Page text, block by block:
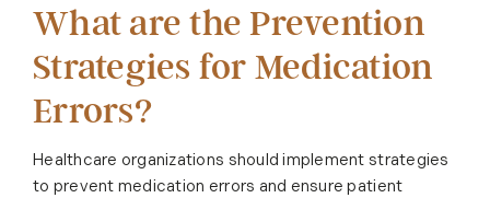
What are the Prevention
Strategies for Medication
Errors?
Healthcare organizations should implement strategies
to prevent medication errors and ensure patient